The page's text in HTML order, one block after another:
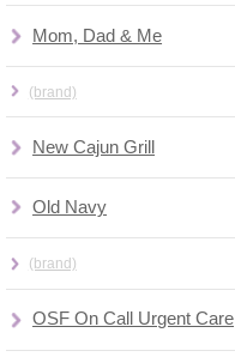
Mom, Dad & Me
(brand)
New Cajun Grill
Old Navy
(brand)
OSF On Call Urgent Care